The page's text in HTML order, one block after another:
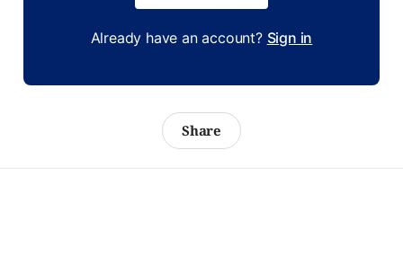
Already have an account? Sign in
Share